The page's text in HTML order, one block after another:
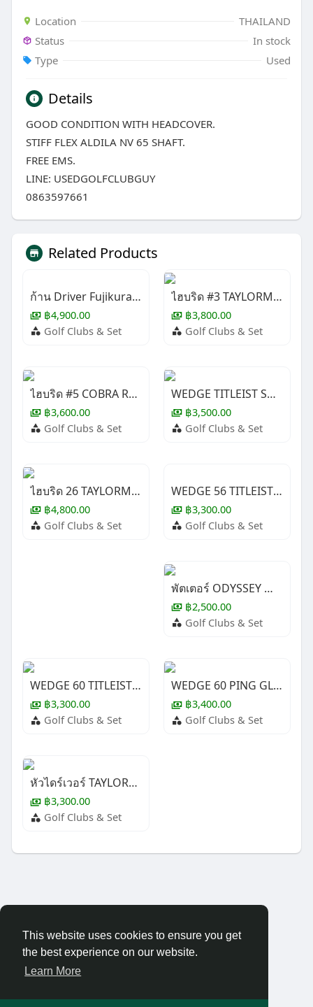
This website uses cookies to ensure you get
the best experience on our website.
Learn More
Location
THAILAND
Status
In stock
Type
Used
Details
GOOD CONDITION WITH HEADCOVER.
STIFF FLEX ALDILA NV 65 SHAFT.
FREE EMS.
LINE: USEDGOLFCLUBGUY
0863597661
Related Products
ก้าน Driver Fujikura LONG DRIVE
฿4,900.00
Golf Clubs & Set
ไฮบริด #3 TAYLORMADE STEALTH 2+
฿3,800.00
Golf Clubs & Set
ไฮบริด #5 COBRA RAD SPEED ( LADY )
฿3,600.00
Golf Clubs & Set
WEDGE TITLEIST SM10 Jet Black 60/12
฿3,500.00
Golf Clubs & Set
ไฮบริด 26 TAYLORMADE STEATH ( LADY )
฿4,800.00
Golf Clubs & Set
WEDGE 56 TITLEIST SM9
฿3,300.00
Golf Clubs & Set
พัตเตอร์ ODYSSEY WHITE HOT XG #1
฿2,500.00
Golf Clubs & Set
WEDGE 60 TITLEIST SM9
฿3,300.00
Golf Clubs & Set
WEDGE 60 PING GLIDE 4.0 ( LADY )
฿3,400.00
Golf Clubs & Set
หัวไดร์เวอร์ TAYLORMADE M-4
฿3,300.00
Golf Clubs & Set